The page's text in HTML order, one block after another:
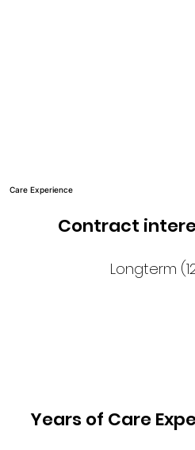
Care Experience
Contract
Longterm
Years of Care